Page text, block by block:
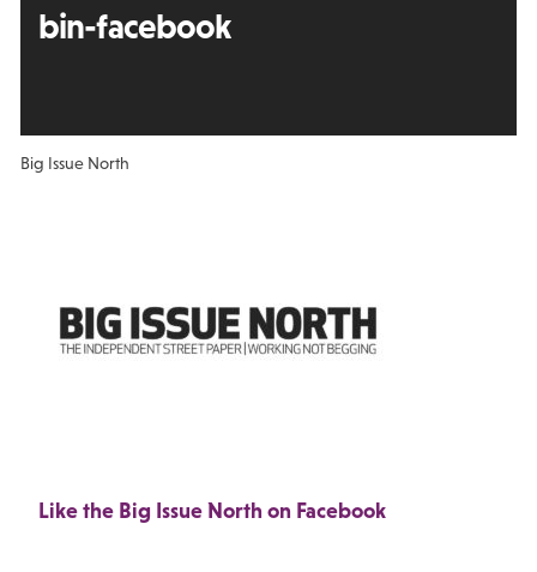
bin-facebook
Big Issue North
Like the Big Issue North on Facebook